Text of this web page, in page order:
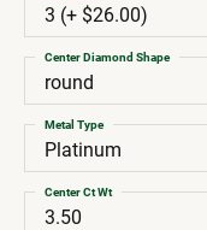
3 (+ $26.00)
round
Center Diamond Shape
Platinum
Metal Type
3.50
Center Ct Wt